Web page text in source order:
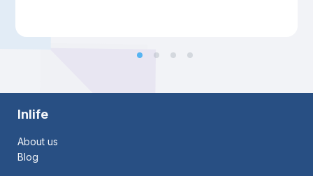
Inlife
About us
Blog